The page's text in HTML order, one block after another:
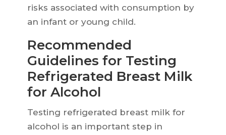
risks associated with consumption by
an infant or young child.
Recommended
Guidelines for Testing
Refrigerated Breast Milk
for Alcohol
Testing refrigerated breast milk for
alcohol is an important step in